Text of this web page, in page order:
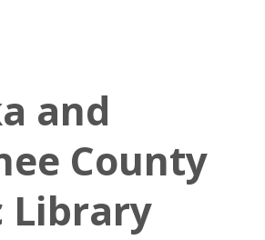
and
County
Library